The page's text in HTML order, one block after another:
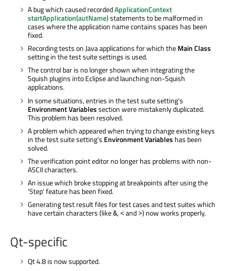
A bug which caused recordedApplicationContext
startApplication(autName)statements to be malformed in
cases where the application name contains spaces has been
fixed.
Recording tests on Java applications for which theMain Class
setting in the test suite settings is used.
The control bar is no longer shown when integrating the
Squish plugins into Eclipse and launching non-Squish
applications.
In some situations, entries in the test suite setting's
Environment Variablessection were mistakenly duplicated.
This problem has been resolved.
A problem which appeared when trying to change existing keys
in the test suite setting's Environment Variables has been
solved.
The verification point editor no longer has problems with non-
ASCII characters.
An issue which broke stopping at breakpoints after using the
'Step' feature has been fixed.
Generating test result files for test cases and test suites which
have certain characters (like&, <and >) now works properly.
Qt-specific
Qt 4.8 is now supported.